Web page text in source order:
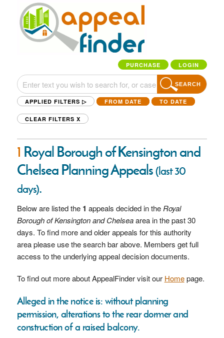
PURCHASE LOGIN
SEARCH
APPLIED FILTERS ▷ FROM DATE TO DATE
CLEAR FILTERS X
1 Royal Borough of Kensington and
Chelsea Planning Appeals(last 30
days).
Below are listed the 1 appeals decided in the Royal
Borough of Kensington and Chelseaarea in the past 30
days. To find more and older appeals for this authority
area please use the search bar above. Members get full
access to the underlying appeal decision documents.
To find out more about AppealFinder visit our Homepage.
Alleged in the notice is: without planning
permission, alterations to the rear dormer and
construction of a raised balcony.